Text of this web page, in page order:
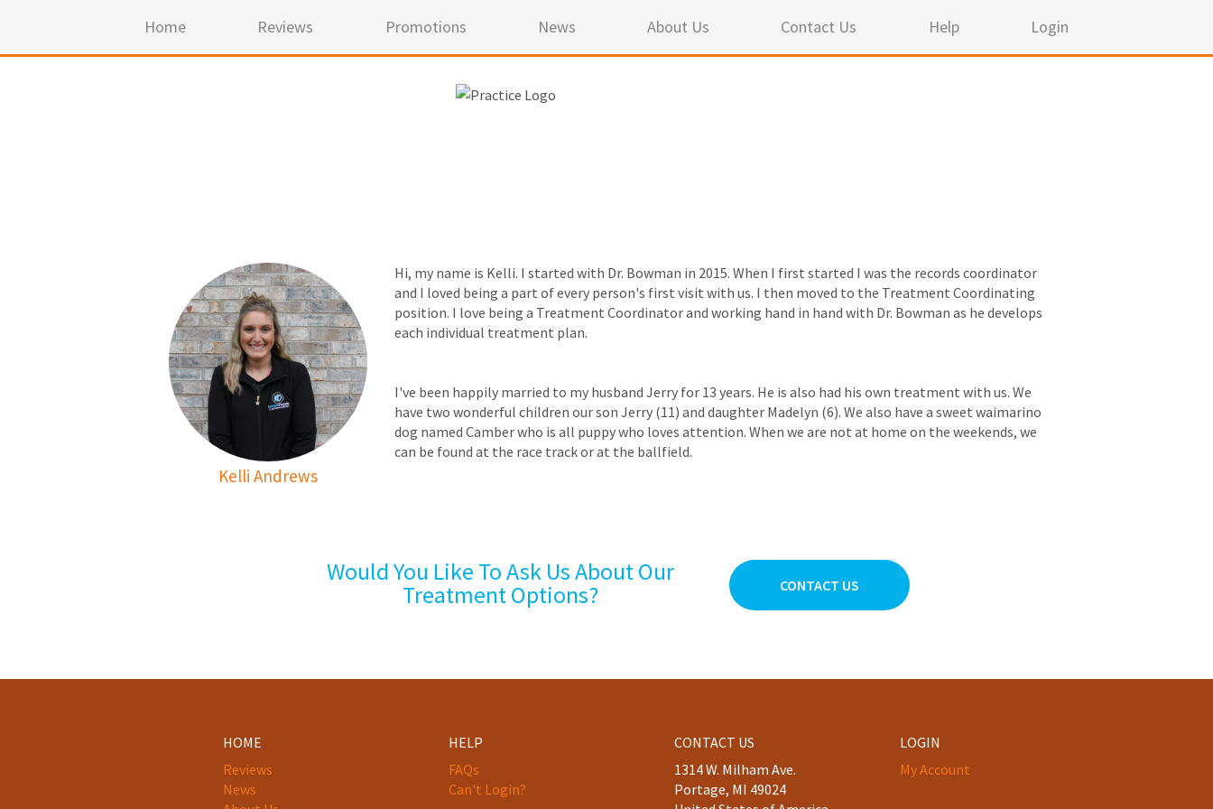
Home Reviews Promotions News About Us Contact Us Help Login
Kelli Andrews
Hi, my name is Kelli. I started with Dr. Bowman in 2015. When I first started I was the records coordinator
and I loved being a part of every person's first visit with us. I then moved to the Treatment Coordinating
position. I love being a Treatment Coordinator and working hand in hand with Dr. Bowman as he develops
each individual treatment plan.
I've been happily married to my husband Jerry for 13 years. He is also had his own treatment with us. We
have two wonderful children our son Jerry (11) and daughter Madelyn (6). We also have a sweet waimarino
dog named Camber who is all puppy who loves attention. When we are not at home on the weekends, we
can be found at the race track or at the ballfield.
Would You Like To Ask Us About Our
Treatment Options? CONTACT US
HOME
Reviews
News
HELP
FAQs
Can't Login?
CONTACT US
1314 W. Milham Ave.
Portage, MI 49024
LOGIN
My Account